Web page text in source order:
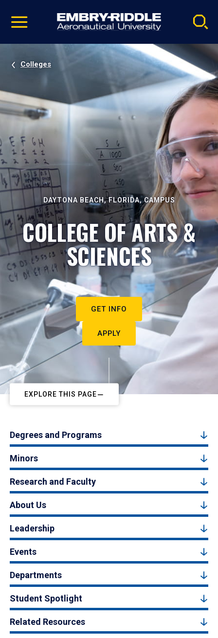
video
Navigation
Colleges
DAYTONA BEACH, FLORIDA, CAMPUS
COLLEGE OF ARTS &
SCIENCES
GET INFO
APPLY
EXPLORE THIS PAGE
Degrees and Programs
Minors
Research and Faculty
About Us
Leadership
Events
Departments
Student Spotlight
Related Resources